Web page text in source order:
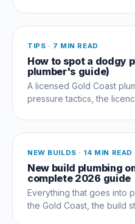
TIPS · 7 MIN READ
How to spot a dodgy
plumber's guide)
A licensed Gold Coast
pressure tactics, the
NEW BUILDS · 14 MIN READ
New build plumbing
complete 2026 guide
Everything that goes into
the Gold Coast, the build